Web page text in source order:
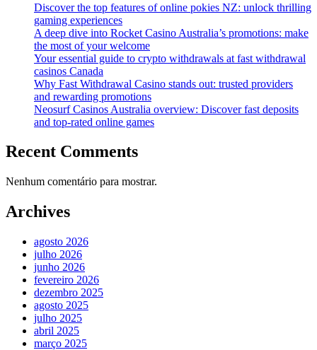
Discover the top features of online pokies NZ: unlock thrilling
gaming experiences
A deep dive into Rocket Casino Australia’s promotions: make
the most of your welcome
Your essential guide to crypto withdrawals at fast withdrawal
casinos Canada
Why Fast Withdrawal Casino stands out: trusted providers
and rewarding promotions
Neosurf Casinos Australia overview: Discover fast deposits
and top-rated online games
Recent Comments
Nenhum comentário para mostrar.
Archives
agosto 2026
julho 2026
junho 2026
fevereiro 2026
dezembro 2025
agosto 2025
julho 2025
abril 2025
março 2025